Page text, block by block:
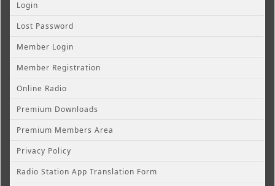
Login
Lost Password
Member Login
Member Registration
Online Radio
Premium Downloads
Premium Members Area
Privacy Policy
Radio Station App Translation Form